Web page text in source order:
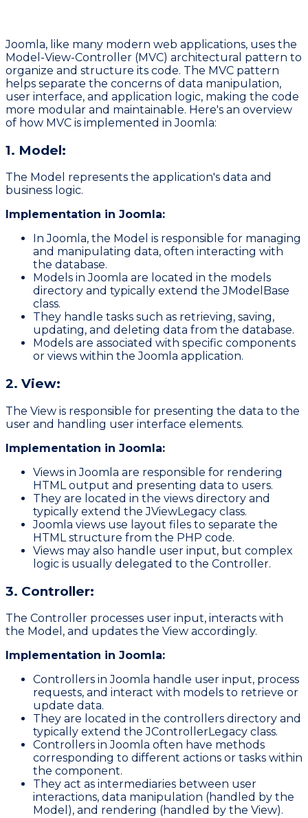
Joomla, like many modern web applications, uses the
Model-View-Controller (MVC) architectural pattern to
organize and structure its code. The MVC pattern
helps separate the concerns of data manipulation,
user interface, and application logic, making the code
more modular and maintainable. Here's an overview
of how MVC is implemented in Joomla:
1. Model:
The Model represents the application's data and
business logic.
Implementation in Joomla:
In Joomla, the Model is responsible for managing
and manipulating data, often interacting with
the database.
Models in Joomla are located in the models
directory and typically extend theJModelBase
class.
They handle tasks such as retrieving, saving,
updating, and deleting data from the database.
Models are associated with specific components
or views within the Joomla application.
2. View:
The View is responsible for presenting the data to the
user and handling user interface elements.
Implementation in Joomla:
Views in Joomla are responsible for rendering
HTML output and presenting data to users.
They are located in the views directory and
typically extend theJViewLegacy class.
Joomla views use layout files to separate the
HTML structure from the PHP code.
Views may also handle user input, but complex
logic is usually delegated to the Controller.
3. Controller:
The Controller processes user input, interacts with
the Model, and updates the View accordingly.
Implementation in Joomla:
Controllers in Joomla handle user input, process
requests, and interact with models to retrieve or
update data.
They are located in the controllers directory and
typically extend theJControllerLegacy class.
Controllers in Joomla often have methods
corresponding to different actions or tasks within
the component.
They act as intermediaries between user
interactions, data manipulation (handled by the
Model), and rendering (handled by the View).